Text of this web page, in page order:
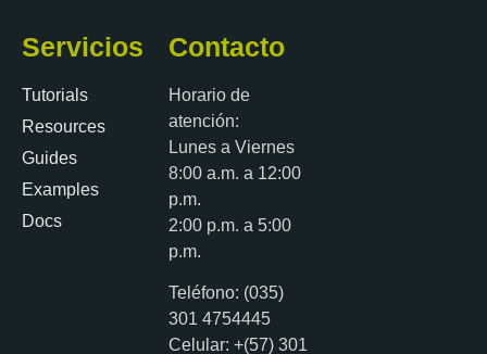
Servicios
Tutorials
Resources
Guides
Examples
Docs
Contacto
Horario de
atención:
Lunes a Viernes
8:00 a.m. a 12:00
p.m.
2:00 p.m. a 5:00
p.m.
Teléfono: (035)
301 4754445
Celular: +(57) 301